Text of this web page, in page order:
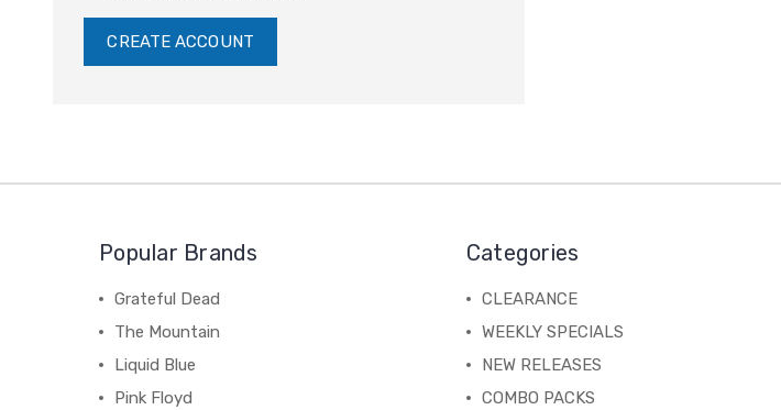
CREATE ACCOUNT
Popular Brands
Grateful Dead
The Mountain
Liquid Blue
Pink Floyd
Categories
CLEARANCE
WEEKLY SPECIALS
NEW RELEASES
COMBO PACKS